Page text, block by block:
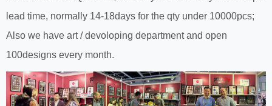
lead time, normally 14-18days for the qty under 10000pcs;
Also we have art / devoloping department and open
100designs every month.